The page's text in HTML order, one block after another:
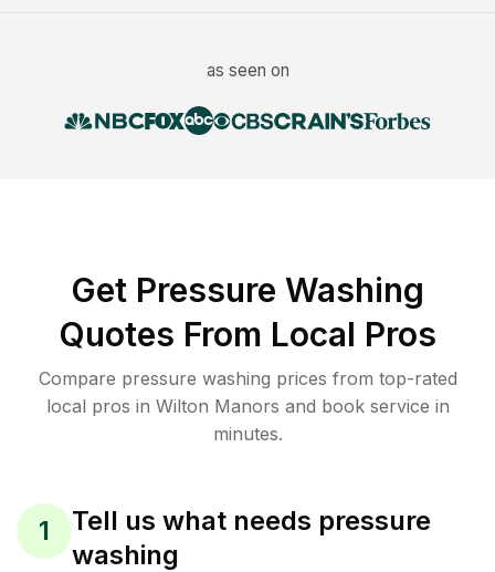
as seen on
Get Pressure Washing
Quotes From Local Pros
Compare pressure washing prices from top-rated
local pros in Wilton Manors and book service in
minutes.
1
Tell us what needs pressure
washing